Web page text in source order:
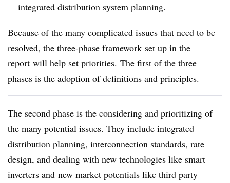
integrated distribution system planning.
Because of the many complicated issues that need to be
resolved, the three-phase framework set up in the
report will help set priorities. The first of the three
phases is the adoption of definitions and principles.
The second phase is the considering and prioritizing of
the many potential issues. They include integrated
distribution planning, interconnection standards, rate
design, and dealing with new technologies like smart
inverters and new market potentials like third party